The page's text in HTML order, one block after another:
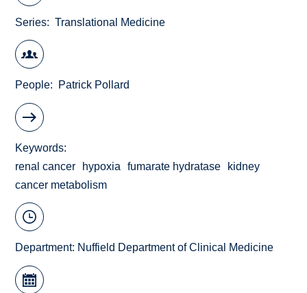
Series Translational Medicine
People Patrick Pollard
Keywords
renal cancer
hypoxia fumarate hydratase
kidney
cancer metabolism
Department: Nuffield Department of Clinical Medicine